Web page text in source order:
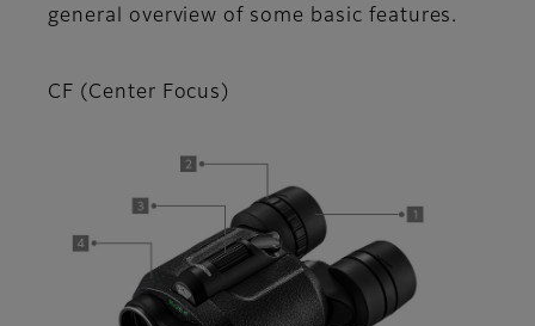
general overview of some basic features.
CF (Center Focus)